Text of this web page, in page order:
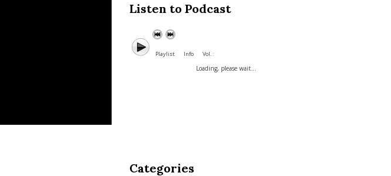
Listen to Podcast
Playlist Info Vol. :
Loading, please wait...
Categories